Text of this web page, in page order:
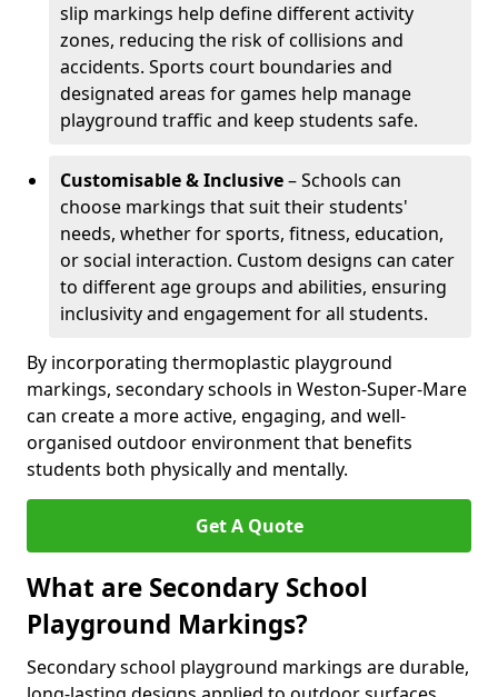
slip markings help define different activity
zones, reducing the risk of collisions and
accidents. Sports court boundaries and
designated areas for games help manage
playground traffic and keep students safe.
Customisable & Inclusive– Schools can
choose markings that suit their students'
needs, whether for sports, fitness, education,
or social interaction. Custom designs can cater
to different age groups and abilities, ensuring
inclusivity and engagement for all students.
By incorporating thermoplastic playground
markings, secondary schools in Weston-Super-Mare
can create a more active, engaging, and well-
organised outdoor environment that benefits
students both physically and mentally.
Get A Quote
What are Secondary School
Playground Markings?
Secondary school playground markings are durable,